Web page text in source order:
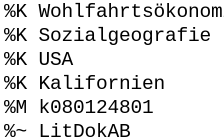
%K
%K Sozialgeografie
%K USA
%K Kalifornien
%M k080124801
%~ LitDokAB